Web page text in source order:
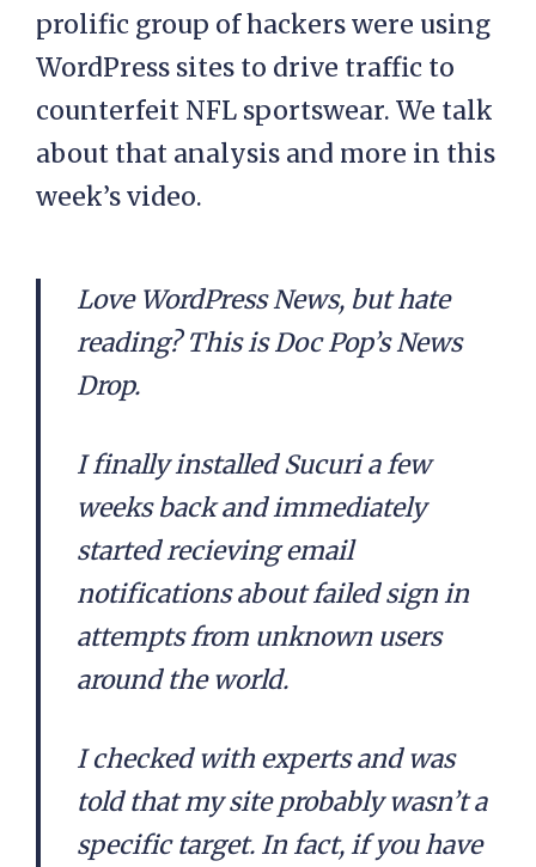
prolific group of hackers were using
WordPress sites to drive traffic to
counterfeit NFL sportswear. We talk
about that analysis and more in this
week’s video.
Love WordPress News, but hate
reading? This is Doc Pop’s News
Drop.
I finally installed Sucuri a few
weeks back and immediately
started recieving email
notifications about failed sign in
attempts from unknown users
around the world.
I checked with experts and was
told that my site probably wasn’t a
specific target. In fact, if you have